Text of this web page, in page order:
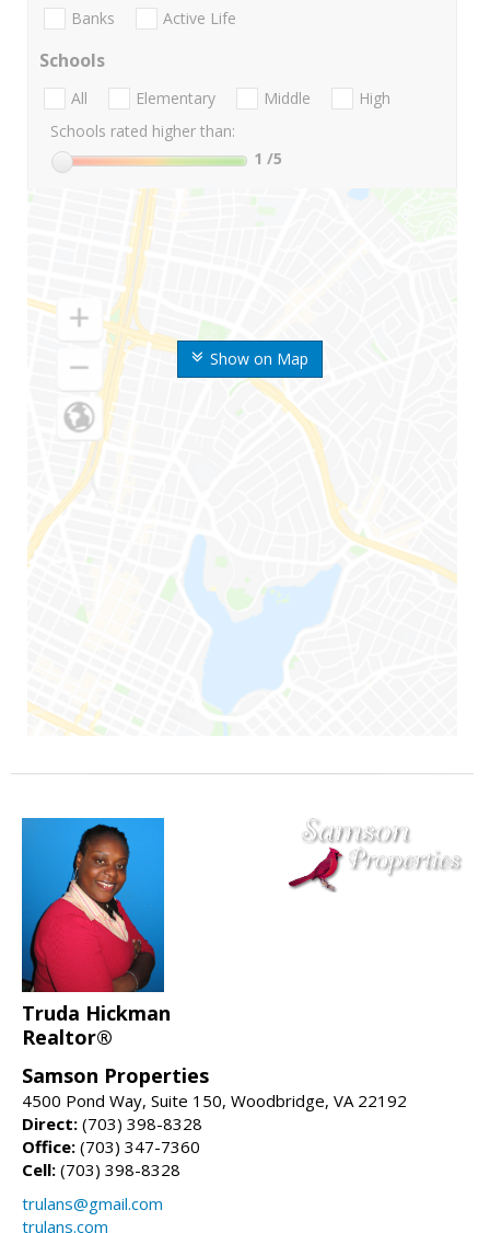
Show on Map
Banks Active Life
Schools
All Elementary Middle
High
Schools rated higher than:
1 /5
Truda Hickman
Realtor®
Samson Properties
4500 Pond Way, Suite 150, Woodbridge, VA 22192
Direct: (703) 398-8328
Office: (703) 347-7360
Cell: (703) 398-8328
trulans@gmail.com
trulans.com